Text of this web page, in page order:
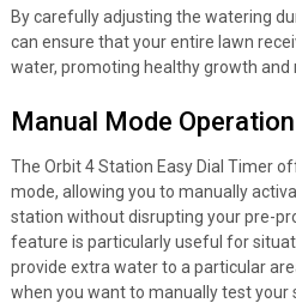
By carefully adjusting the watering
can ensure that your entire lawn
water, promoting healthy growth and
Manual Mode Operation
The Orbit 4 Station Easy Dial Timer
mode, allowing you to manually
station without disrupting your pre-
feature is particularly useful for
provide extra water to a particular
when you want to manually test your